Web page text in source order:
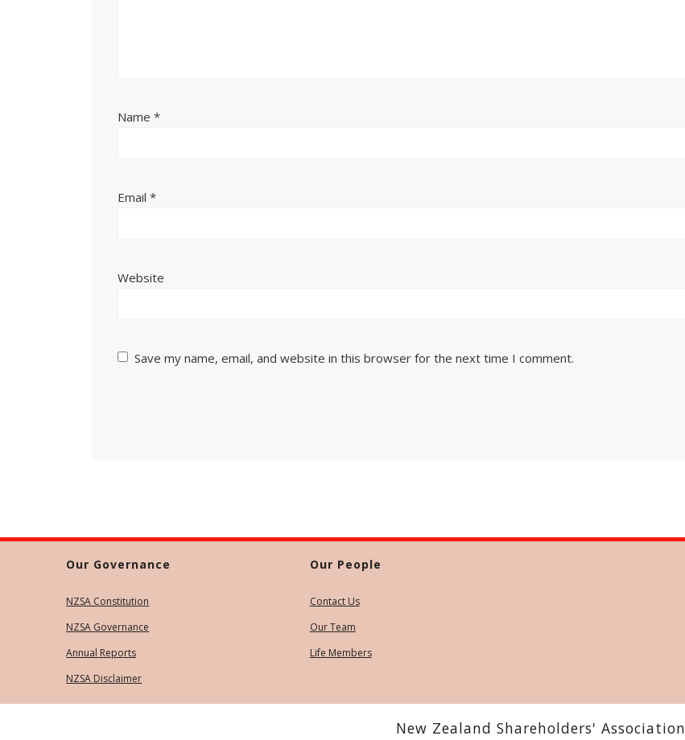
Name*
Email*
Website
Save my name, email, and website in this browser for the next time I comment.
Our Governance
NZSA Constitution
NZSA Governance
Annual Reports
NZSA Disclaimer
Our People
Contact Us
Our Team
Life Members
New Zealand Shareholders' Association